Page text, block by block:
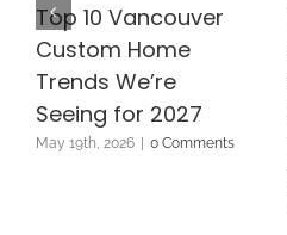
Top 10 Vancouver
Custom Home
Trends We’re
Seeing for 2027
May 19th, 2026 0 Comments